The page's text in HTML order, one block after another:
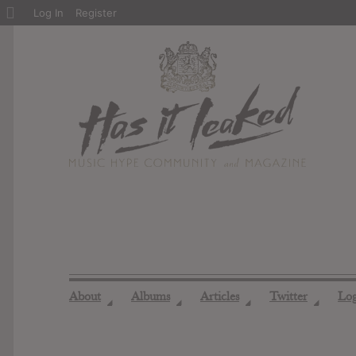
About ◢ Albums ◢ Articles ◢ Twitter ◢
About
Log In Register